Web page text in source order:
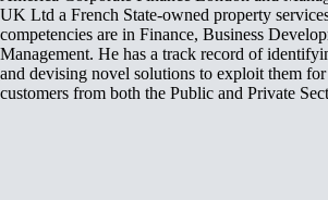
UK Ltd a French State-owned property
competencies are in Finance, Business
Management. He has a track record of
and devising novel solutions to exploit them
customers from both the Public and Private